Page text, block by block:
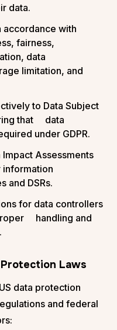
data.
accordance with
fairness,
data
limitation, and
to Data Subject
that data
under GDPR.
Assessments
information
and DSRs.
for data controllers
handling and
Laws
data protection
and federal